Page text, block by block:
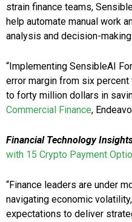
strain finance teams,
help automate manual work
analysis and decision-making.
“Implementing SensibleAI
error margin from six
to forty million dollars in
Commercial Finance,
Financial Technology
with 15 Crypto Payment
“Finance leaders are under
navigating economic
expectations to deliver